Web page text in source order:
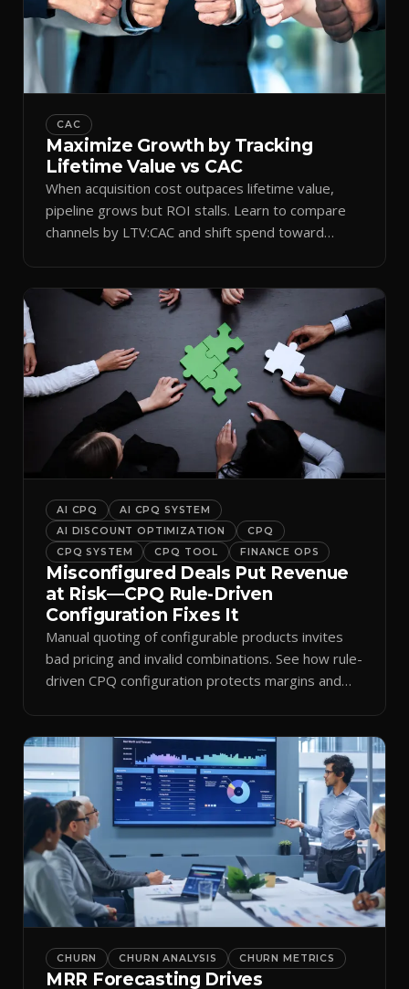
CAC
Maximize Growth by Tracking
Lifetime Value vs CAC
When acquisition cost outpaces lifetime value,
pipeline grows but ROI stalls. Learn to compare
channels by LTV:CAC and shift spend toward
AI CPQ
AI CPQ SYSTEM
AI DISCOUNT OPTIMIZATION
CPQ
CPQ SYSTEM
CPQ TOOL FINANCE OPS
Misconfigured Deals Put Revenue
at Risk—CPQ Rule-Driven
Configuration Fixes It
Manual quoting of configurable products invites
bad pricing and invalid combinations. See how rule-
driven CPQ configuration protects margins and
CHURN CHURN ANALYSIS CHURN METRICS
MRR Forecasting Drives